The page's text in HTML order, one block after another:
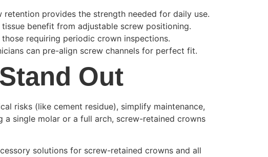
provides the strength needed for daily use.
benefit from adjustable screw positioning.
requiring periodic crown inspections.
can pre-align screw channels for perfect fit.
Out
risks (like cement residue), simplify maintenance,
single molar or a full arch, screw-retained crowns
solutions for screw-retained crowns and all